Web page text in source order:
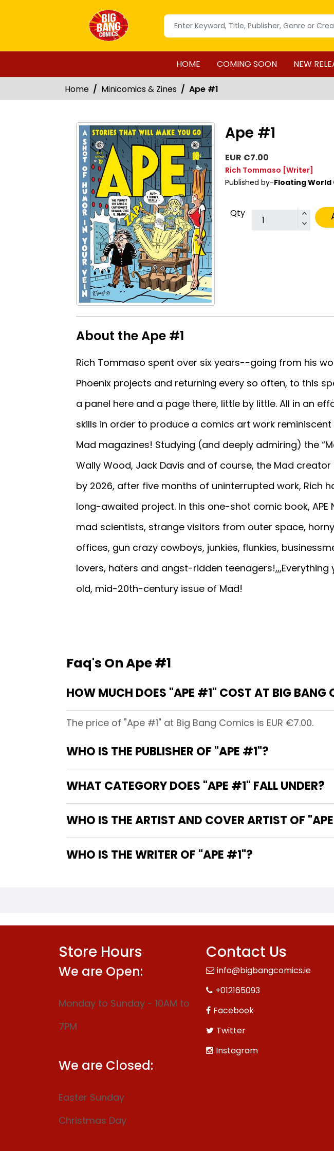
HOME COMING SOON NEW
Home Minicomics & Zines Ape #1
Ape #1
EUR €7.00
Rich Tommaso [Writer]
Published by-Floating World
Qty
About the Ape #1
Rich Tommaso spent over six years--going from his
Phoenix projects and returning every so often, to this
a panel here and a page there, little by little. All in an
skills in order to produce a comics art work reminiscent
Mad magazines! Studying (and deeply admiring) the
Wally Wood, Jack Davis and of course, the Mad creator
by 2026, after five months of uninterrupted work, Rich
long-awaited project. In this one-shot comic book, APE
mad scientists, strange visitors from outer space,
offices, gun crazy cowboys, junkies, flunkies,
lovers, haters and angst-ridden teenagers!,,,Everything
old, mid-20th-century issue of Mad!
Faq's On Ape #1
HOW MUCH DOES "APE #1" COST AT BIG BANG
The price of "Ape #1" at Big Bang Comics is EUR €7.00.
WHO IS THE PUBLISHER OF "APE #1"?
WHAT CATEGORY DOES "APE #1" FALL UNDER?
WHO IS THE ARTIST AND COVER ARTIST OF
WHO IS THE WRITER OF "APE #1"?
Store Hours
We are Open:
Monday to Sunday - 10AM to
7PM
We are Closed:
Easter Sunday
Christmas Day
Contact Us
info@bigbangcomics.ie
+012165093
Facebook
Twitter
Instagram